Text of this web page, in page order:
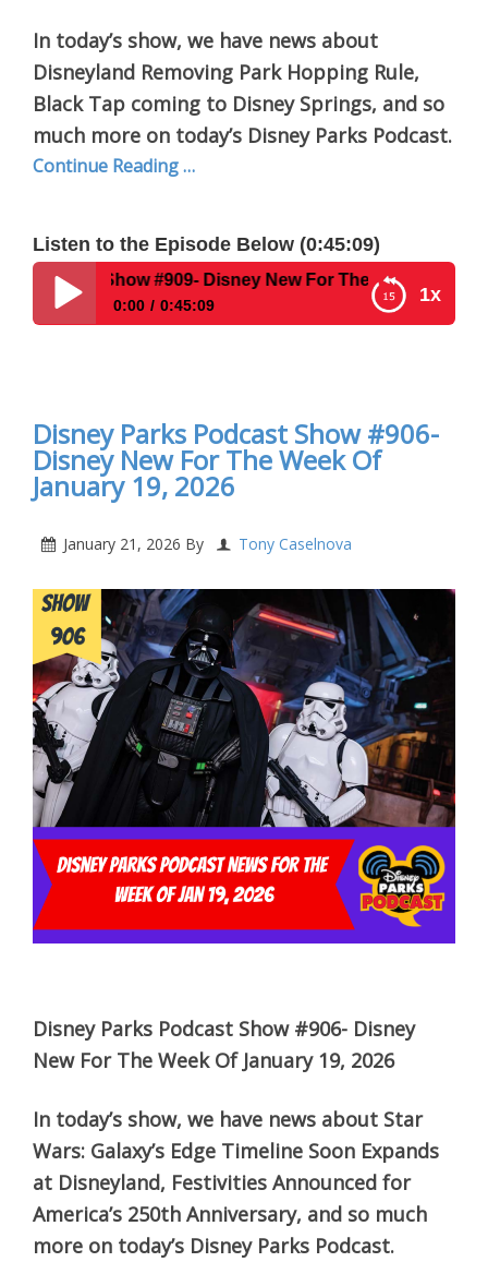
In today’s show, we have news about
Disneyland Removing Park Hopping Rule,
Black Tap coming to Disney Springs, and so
much more on today’s Disney Parks Podcast.
Continue Reading …
Listen to the Episode Below (0:45:09)
1x
Disney New For The Week Of February 23, 2026
0:00 0:45:09
Disney Parks Podcast Show #906-
Disney New For The Week Of
January 19, 2026
January 21, 2026 By Tony Caselnova
Disney Parks Podcast Show #906- Disney
New For The Week Of January 19, 2026
In today’s show, we have news about Star
Wars: Galaxy’s Edge Timeline Soon Expands
at Disneyland, Festivities Announced for
America’s 250th Anniversary, and so much
more on today’s Disney Parks Podcast.